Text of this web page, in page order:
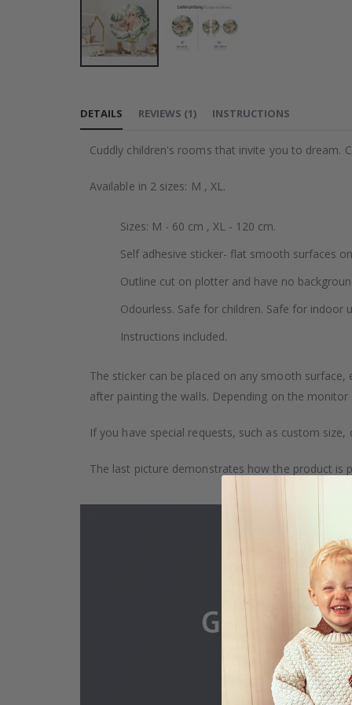
the
images
DETAILS
Cuddly children's rooms that invite you to dream.
Available in 2 sizes: M , XL.
Sizes: M - 60 cm , XL - 120 cm.
Self adhesive sticker- flat smooth surfaces
Outline cut on plotter and have no
Odourless. Safe for children. Safe for indoor
Instructions included.
The sticker can be placed on any smooth
after painting the walls. Depending on the
If you have special requests, such as custom
The last picture demonstrates how the product is
REVIEWS (1) INSTRUCTIONS